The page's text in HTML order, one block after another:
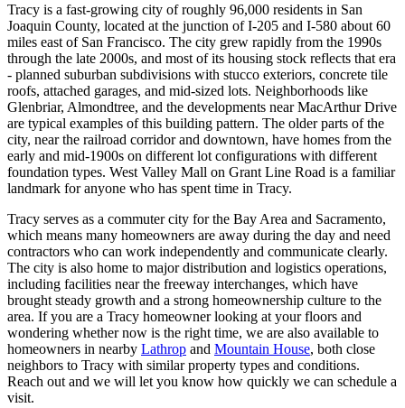
Tracy is a fast-growing city of roughly 96,000 residents in San
Joaquin County, located at the junction of I-205 and I-580 about 60
miles east of San Francisco. The city grew rapidly from the 1990s
through the late 2000s, and most of its housing stock reflects that era
- planned suburban subdivisions with stucco exteriors, concrete tile
roofs, attached garages, and mid-sized lots. Neighborhoods like
Glenbriar, Almondtree, and the developments near MacArthur Drive
are typical examples of this building pattern. The older parts of the
city, near the railroad corridor and downtown, have homes from the
early and mid-1900s on different lot configurations with different
foundation types. West Valley Mall on Grant Line Road is a familiar
landmark for anyone who has spent time in Tracy.
Tracy serves as a commuter city for the Bay Area and Sacramento,
which means many homeowners are away during the day and need
contractors who can work independently and communicate clearly.
The city is also home to major distribution and logistics operations,
including facilities near the freeway interchanges, which have
brought steady growth and a strong homeownership culture to the
area. If you are a Tracy homeowner looking at your floors and
wondering whether now is the right time, we are also available to
homeowners in nearby Lathrop and Mountain House, both close
neighbors to Tracy with similar property types and conditions.
Reach out and we will let you know how quickly we can schedule a
visit.